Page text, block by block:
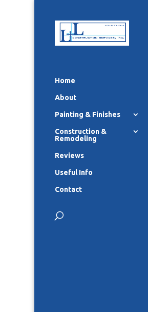
Home
About
Painting & Finishes
Construction &
Remodeling
Reviews
Useful Info
Contact